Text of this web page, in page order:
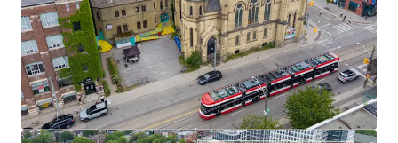
coveted Annex neighbourhood with proximity to
affluent residential communities, universities, and
premium retail corridors including Yorkville (1.5km).
Heritage Integration Opportunity:The Site
offers the chance to incorporate existing heritage
elements into a signature development project,